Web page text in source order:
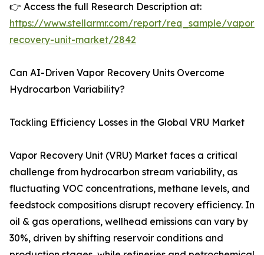
👉 Access the full Research Description at:
https://www.stellarmr.com/report/req_sample/vapor-
recovery-unit-market/2842
Can AI-Driven Vapor Recovery Units Overcome
Hydrocarbon Variability?
Tackling Efficiency Losses in the Global VRU Market
Vapor Recovery Unit (VRU) Market faces a critical
challenge from hydrocarbon stream variability, as
fluctuating VOC concentrations, methane levels, and
feedstock compositions disrupt recovery efficiency. In
oil & gas operations, wellhead emissions can vary by
30%, driven by shifting reservoir conditions and